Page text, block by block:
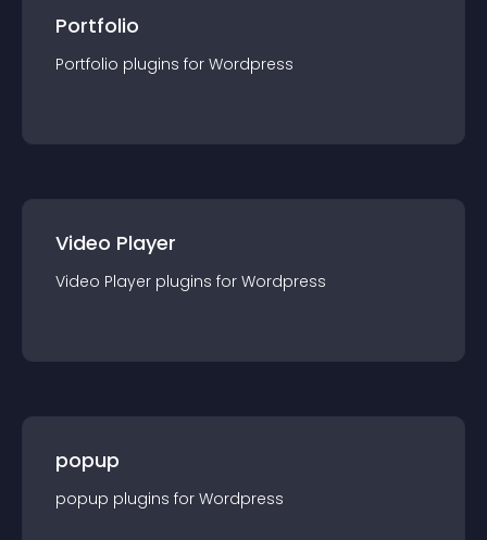
Portfolio
Portfolio plugins for Wordpress
Video Player
Video Player plugins for Wordpress
popup
popup plugins for Wordpress